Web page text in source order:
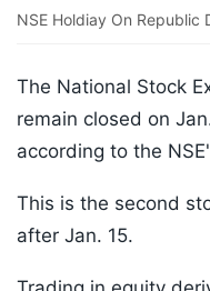
NSE Holdiay On Republic
The National Stock
remain closed on
according to the
This is the second
after Jan. 15.